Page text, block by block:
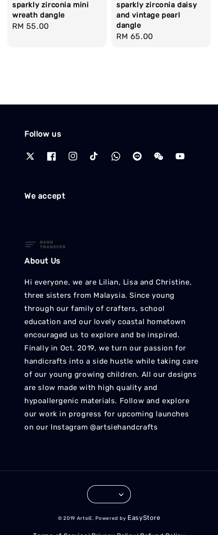
sparkly zirconia mini
wreath dangle
Regular
RM 55.00
sparkly zirconia daisy
and vintage pearl
dangle
Regular
RM 65.00
Follow us
We accept
About Us
Hi everyone, we are Lilian, Lisa and Christine,
three sisters from Malaysia. Since young
through our family of crafters, school
education and our lovely coastal hometown
encouraged us to explore and be inspired.
Finally in Oct. 2019, we turn our passion for
handicrafts into a side hustle while taking care
of our young growing children. All our designs
are slow made with high quality and
hypoallergenic materials. Follow and explore
our work in progress for upcoming launches
on our Instagram @artsiehandcrafts
© 2019 ArtsiE. Powered by EasyStore